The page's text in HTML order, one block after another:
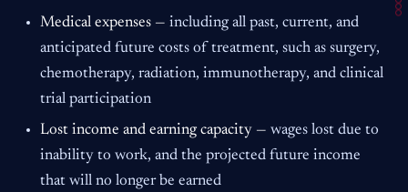
Medical expenses — including all past, current, and
anticipated future costs of treatment, such as surgery,
chemotherapy, radiation, immunotherapy, and clinical
trial participation
Lost income and earning capacity — wages lost due to
inability to work, and the projected future income
that will no longer be earned